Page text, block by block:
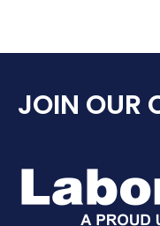
JOIN OUR